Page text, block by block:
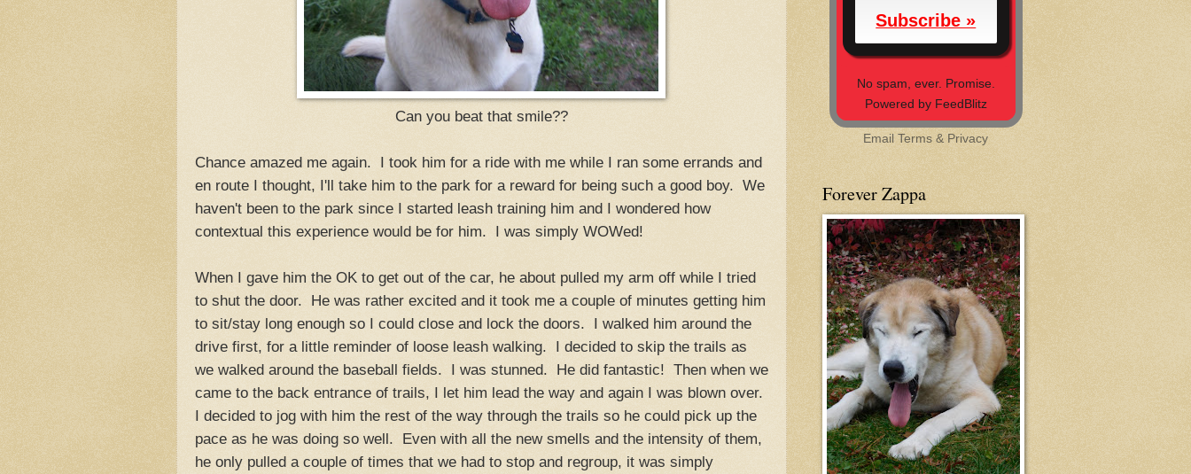
Can you beat that smile??
Chance amazed me again. I took him for a ride with me while I ran some errands and
en route I thought, I'll take him to the park for a reward for being such a good boy. We
haven't been to the park since I started leash training him and I wondered how
contextual this experience would be for him. I was simply WOWed!
When I gave him the OK to get out of the car, he about pulled my arm off while I tried
to shut the door. He was rather excited and it took me a couple of minutes getting him
to sit/stay long enough so I could close and lock the doors. I walked him around the
drive first, for a little reminder of loose leash walking. I decided to skip the trails as
we walked around the baseball fields. I was stunned. He did fantastic! Then when we
came to the back entrance of trails, I let him lead the way and again I was blown over.
I decided to jog with him the rest of the way through the trails so he could pick up the
pace as he was doing so well. Even with all the new smells and the intensity of them,
he only pulled a couple of times that we had to stop and regroup, it was simply
No spam, ever. Promise.
Powered by FeedBlitz
EmailTerms & Privacy
Forever Zappa